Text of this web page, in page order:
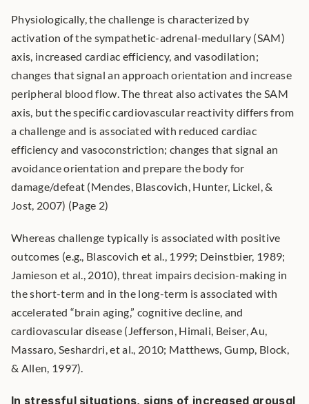
Physiologically, the challenge is characterized by
activation of the sympathetic-adrenal-medullary (SAM)
axis, increased cardiac efficiency, and vasodilation;
changes that signal an approach orientation and increase
peripheral blood flow. The threat also activates the SAM
axis, but the specific cardiovascular reactivity differs from
a challenge and is associated with reduced cardiac
efficiency and vasoconstriction; changes that signal an
avoidance orientation and prepare the body for
damage/defeat (Mendes, Blascovich, Hunter, Lickel, &
Jost, 2007) (Page 2)
Whereas challenge typically is associated with positive
outcomes (e.g., Blascovich et al., 1999; Deinstbier, 1989;
Jamieson et al., 2010), threat impairs decision-making in
the short-term and in the long-term is associated with
accelerated “brain aging,” cognitive decline, and
cardiovascular disease (Jefferson, Himali, Beiser, Au,
Massaro, Seshardri, et al., 2010; Matthews, Gump, Block,
& Allen, 1997).
In stressful situations, signs of increased arousal